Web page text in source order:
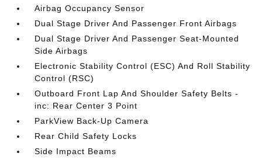
Airbag Occupancy Sensor
Dual Stage Driver And Passenger Front Airbags
Dual Stage Driver And Passenger Seat-Mounted
Side Airbags
Electronic Stability Control (ESC) And Roll Stability
Control (RSC)
Outboard Front Lap And Shoulder Safety Belts -
inc: Rear Center 3 Point
ParkView Back-Up Camera
Rear Child Safety Locks
Side Impact Beams